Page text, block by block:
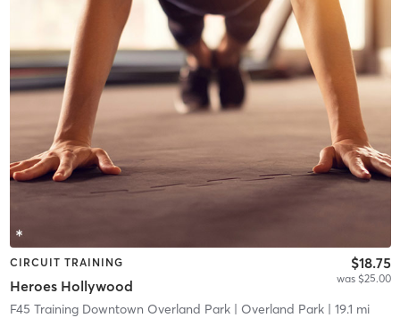
CIRCUIT TRAINING
Heroes Hollywood
$18.75
was $25.00
F45 Training Downtown Overland Park| Overland Park| 19.1 mi